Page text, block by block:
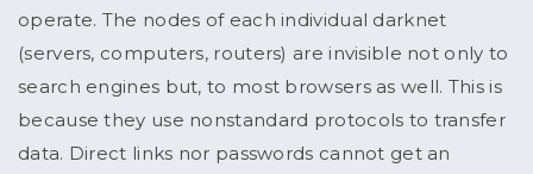
operate. The nodes of each individual darknet
(servers, computers, routers) are invisible not only to
search engines but, to most browsers as well. This is
because they use nonstandard protocols to transfer
data. Direct links nor passwords cannot get an